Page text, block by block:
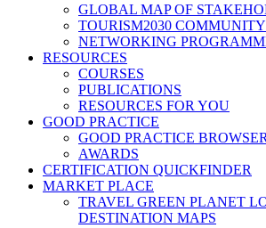
GLOBAL MAP OF
TOURISM2030 COMMUNITY
NETWORKING
RESOURCES
COURSES
PUBLICATIONS
RESOURCES FOR YOU
GOOD PRACTICE
GOOD PRACTICE BROWSER
AWARDS
CERTIFICATION QUICKFINDER
MARKET PLACE
TRAVEL GREEN PLANET
DESTINATION MAPS